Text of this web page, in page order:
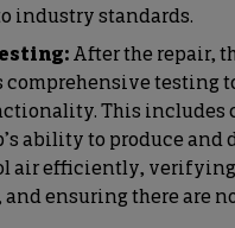
industry standards.
After the repair,
comprehensive testing
This includes
ability to produce and
air efficiently,
and ensuring there are